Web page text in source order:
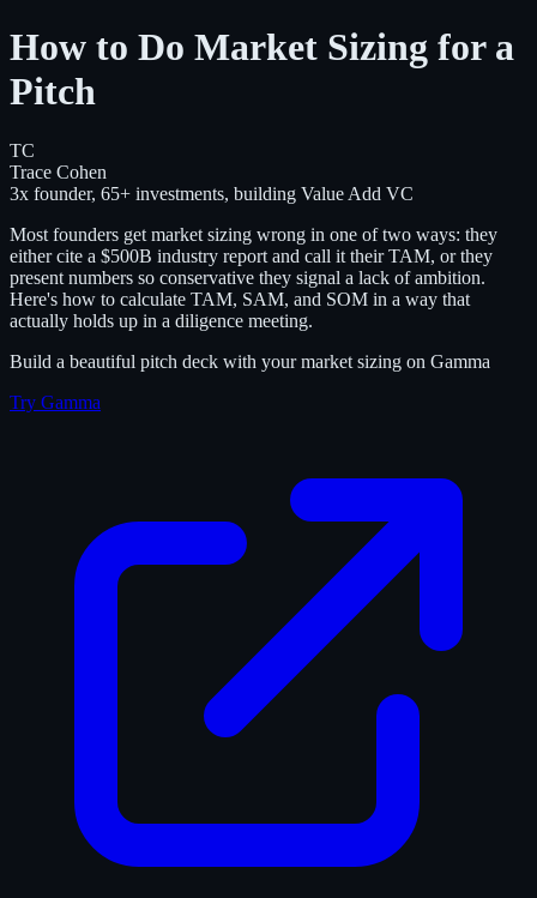
How to Do Market Sizing for a
Pitch
TC
Trace Cohen
3x founder, 65+ investments, building Value Add VC
Most founders get market sizing wrong in one of two ways: they
either cite a $500B industry report and call it their TAM, or they
present numbers so conservative they signal a lack of ambition.
Here's how to calculate TAM, SAM, and SOM in a way that
actually holds up in a diligence meeting.
Build a beautiful pitch deck with your market sizing on Gamma
Try Gamma